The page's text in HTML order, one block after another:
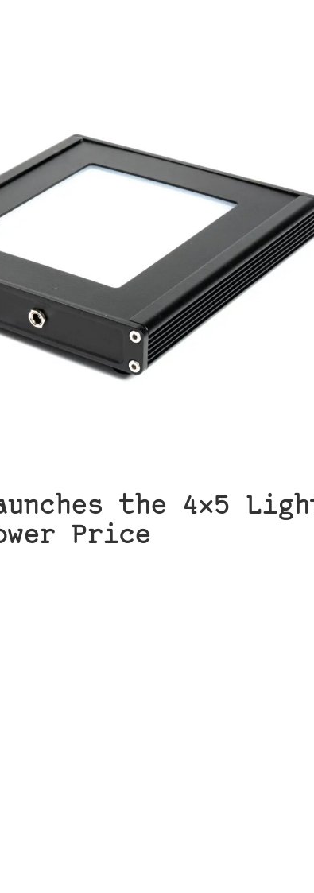
the 4×5
Price